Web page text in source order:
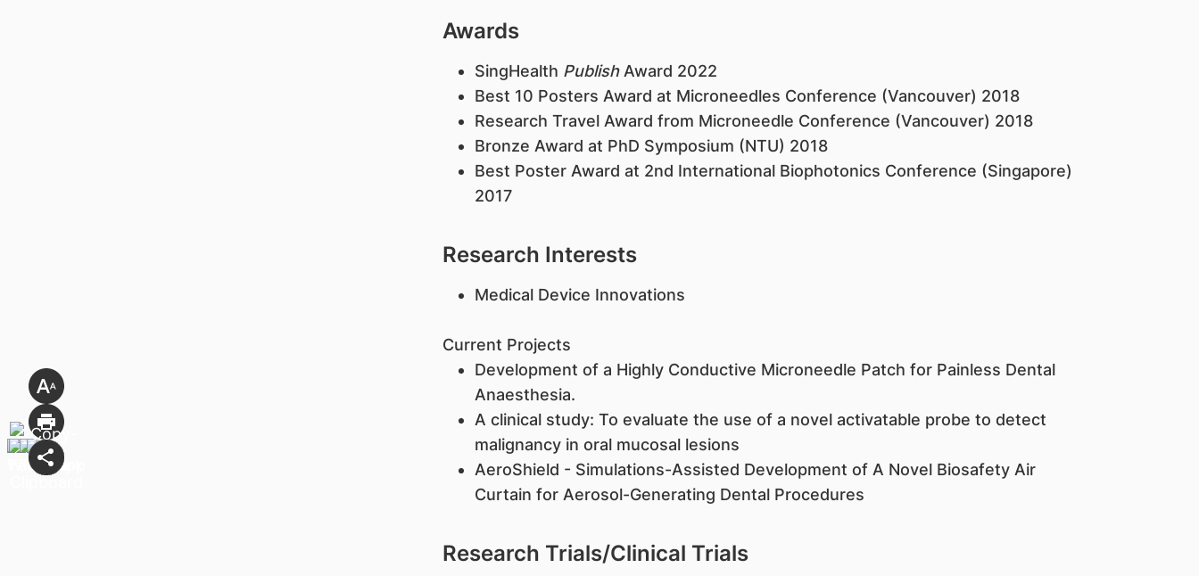
Awards
SingHealth PublishAward 2022​
Best 10 Posters Award at Microneedles Conference (Vancouver) 2018
Research Travel Award from Microneedle Conference (Vancouver) 2018
Bronze Award at PhD Symposium (NTU) 2018
Best Poster Award at 2nd International Biophotonics Conference (Singapore)
2017
Research Interests
Medical Device Innovations
Current Projects
Development of a Highly Conductive Microneedle Patch for Painless Dental
Anaesthesia.
A clinical study: To evaluate the use of a novel activatable probe to detect
malignancy in oral mucosal lesions
AeroShield - Simulations-Assisted Development of A Novel Biosafety Air
Curtain for Aerosol-Generating Dental Procedures
Research Trials/Clinical Trials